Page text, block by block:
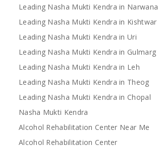
Leading Nasha Mukti Kendra in Narwana
Leading Nasha Mukti Kendra in Kishtwar
Leading Nasha Mukti Kendra in Uri
Leading Nasha Mukti Kendra in Gulmarg
Leading Nasha Mukti Kendra in Leh
Leading Nasha Mukti Kendra in Theog
Leading Nasha Mukti Kendra in Chopal
Nasha Mukti Kendra
Alcohol Rehabilitation Center Near Me
Alcohol Rehabilitation Center